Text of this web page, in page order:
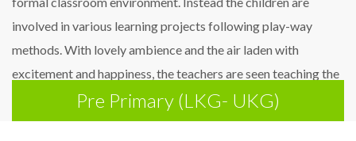
involved in various learning projects following play-way
methods. With lovely ambience and the air laden with
excitement and happiness, the teachers are seen teaching the
tiny tots eliciting the best in each child.
Pre Primary (LKG- UKG)